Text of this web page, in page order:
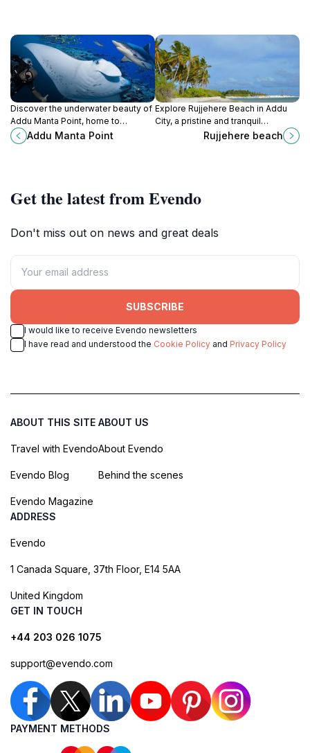
Discover the underwater beauty of
Addu Manta Point, home to
magnificent manta rays and vibrant
coral reefs in the Maldives.
Addu Manta Point
Explore Rujjehere Beach in Addu
City, a pristine and tranquil
destination perfect for relaxation
and adventure amidst breathtaking
Rujjehere beach
Get the latest from Evendo
Don't miss out on news and great deals
SUBSCRIBE
I would like to receive Evendo newsletters
I have read and understood the Cookie Policy and Privacy Policy
ABOUT THIS SITE
Travel with Evendo
Evendo Blog
Evendo Magazine
ABOUT US
About Evendo
Behind the scenes
ADDRESS
Evendo
1 Canada Square, 37th Floor, E14 5AA
United Kingdom
GET IN TOUCH
+44 203 026 1075
support@evendo.com
PAYMENT METHODS